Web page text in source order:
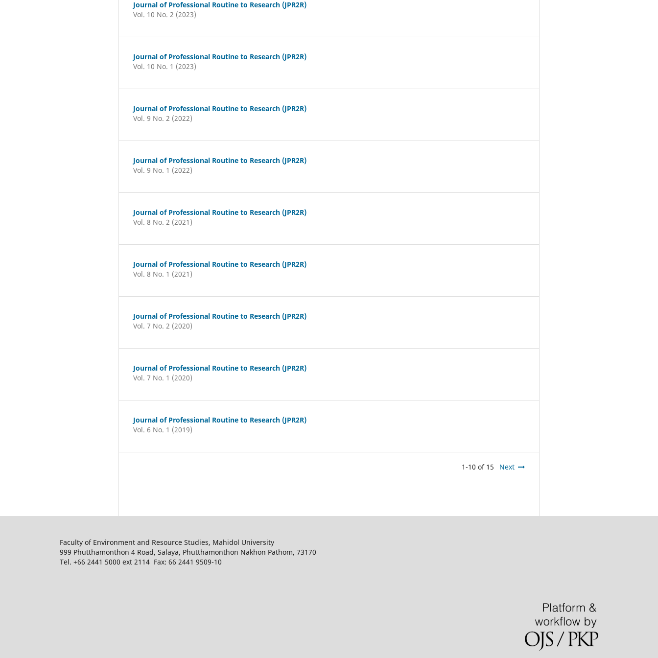
Journal of Professional Routine to Research (JPR2R)
Vol. 10 No. 2 (2023)
Journal of Professional Routine to Research (JPR2R)
Vol. 10 No. 1 (2023)
Journal of Professional Routine to Research (JPR2R)
Vol. 9 No. 2 (2022)
Journal of Professional Routine to Research (JPR2R)
Vol. 9 No. 1 (2022)
Journal of Professional Routine to Research (JPR2R)
Vol. 8 No. 2 (2021)
Journal of Professional Routine to Research (JPR2R)
Vol. 8 No. 1 (2021)
Journal of Professional Routine to Research (JPR2R)
Vol. 7 No. 2 (2020)
Journal of Professional Routine to Research (JPR2R)
Vol. 7 No. 1 (2020)
Journal of Professional Routine to Research (JPR2R)
Vol. 6 No. 1 (2019)
1-10 of 15 Next
Faculty of Environment and Resource Studies, Mahidol University
999 Phutthamonthon 4 Road, Salaya, Phutthamonthon Nakhon Pathom, 73170
Tel. +66 2441 5000 ext 2114 Fax: 66 2441 9509-10